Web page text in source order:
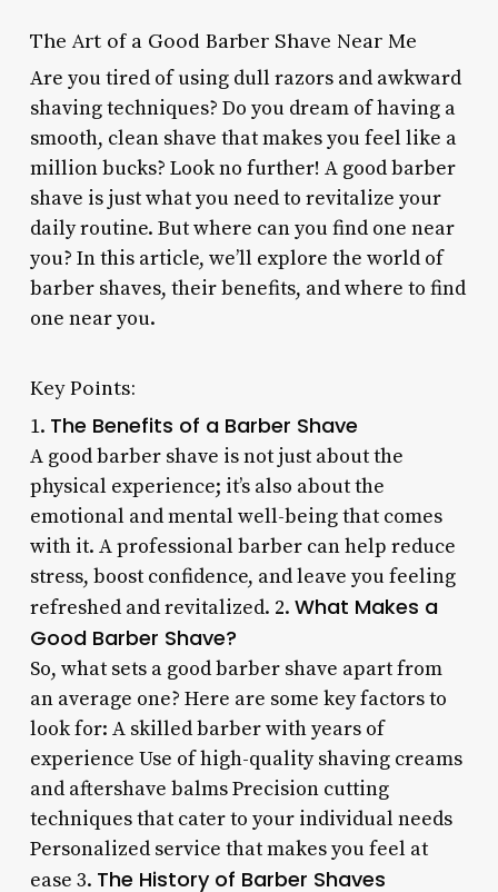
The Art of a Good Barber Shave Near Me
Are you tired of using dull razors and awkward
shaving techniques? Do you dream of having a
smooth, clean shave that makes you feel like a
million bucks? Look no further! A good barber
shave is just what you need to revitalize your
daily routine. But where can you find one near
you? In this article, we’ll explore the world of
barber shaves, their benefits, and where to find
one near you.
Key Points:
1. The Benefits of a Barber Shave
A good barber shave is not just about the
physical experience; it’s also about the
emotional and mental well-being that comes
with it. A professional barber can help reduce
stress, boost confidence, and leave you feeling
refreshed and revitalized. 2. What Makes a
Good Barber Shave?
So, what sets a good barber shave apart from
an average one? Here are some key factors to
look for: A skilled barber with years of
experience Use of high-quality shaving creams
and aftershave balms Precision cutting
techniques that cater to your individual needs
Personalized service that makes you feel at
ease 3. The History of Barber Shaves